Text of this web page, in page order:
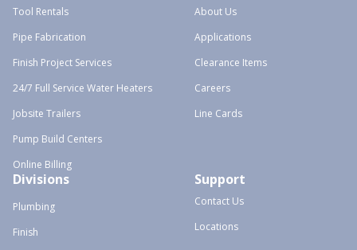
Tool Rentals
Pipe Fabrication
Finish Project Services
24/7 Full Service Water Heaters
Jobsite Trailers
Pump Build Centers
Online Billing
About Us
Applications
Clearance Items
Careers
Line Cards
Divisions
Plumbing
Finish
Support
Contact Us
Locations